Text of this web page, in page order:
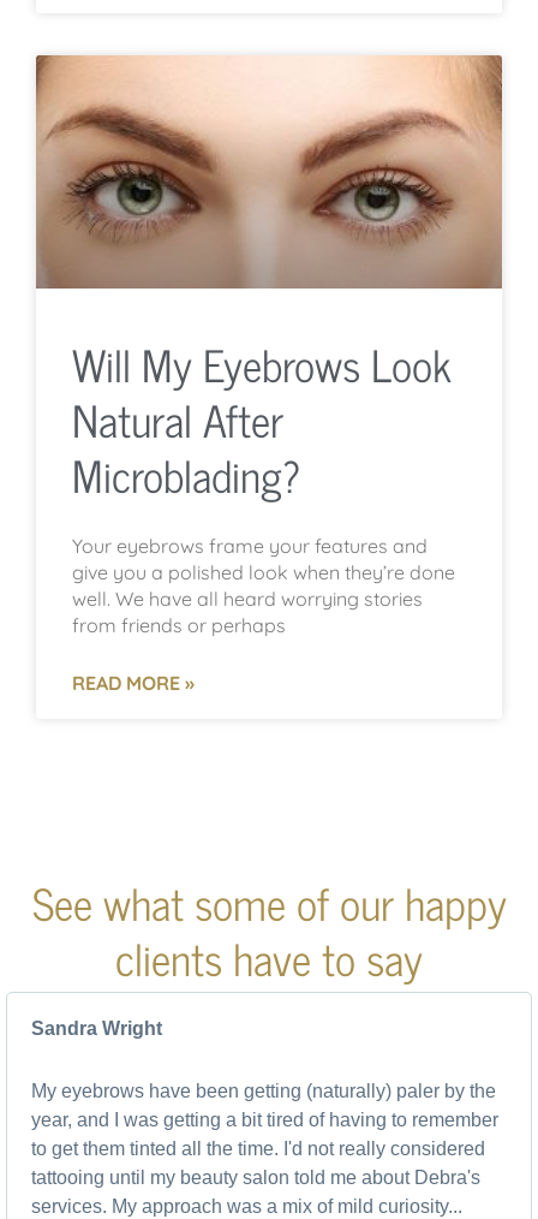
Will My Eyebrows Look
Natural After
Microblading?
Your eyebrows frame your features and
give you a polished look when they’re done
well. We have all heard worrying stories
from friends or perhaps
READ MORE »
See what some of our happy
clients have to say
Sandra Wright
My eyebrows have been getting (naturally) paler by the
year, and I was getting a bit tired of having to remember
to get them tinted all the time. I'd not really considered
tattooing until my beauty salon told me about Debra's
services. My approach was a mix of mild curiosity...